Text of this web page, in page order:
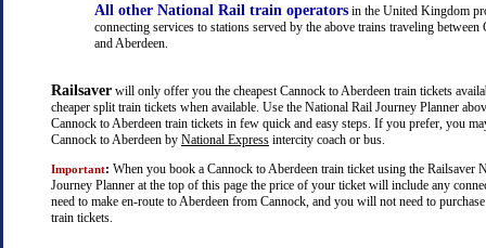
All other National Rail train operators in the United Kingdom
connecting services to stations served by the above trains traveling between
and Aberdeen.
Railsaver will only offer you the cheapest Cannock to Aberdeen train tickets
cheaper split train tickets when available. Use the National Rail Journey Planner
Cannock to Aberdeen train tickets in few quick and easy steps. If you prefer, you
Cannock to Aberdeen by National Express intercity coach or bus.
Important: When you book a Cannock to Aberdeen train ticket using the Railsaver
Journey Planner at the top of this page the price of your ticket will include any
need to make en-route to Aberdeen from Cannock, and you will not need to
train tickets.